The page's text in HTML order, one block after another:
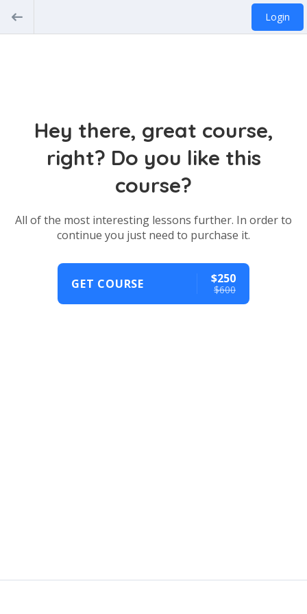
Login
Hey there, great course,
right? Do you like this
course?
All of the most interesting lessons further. In order to
continue you just need to purchase it.
GET COURSE $250
$600